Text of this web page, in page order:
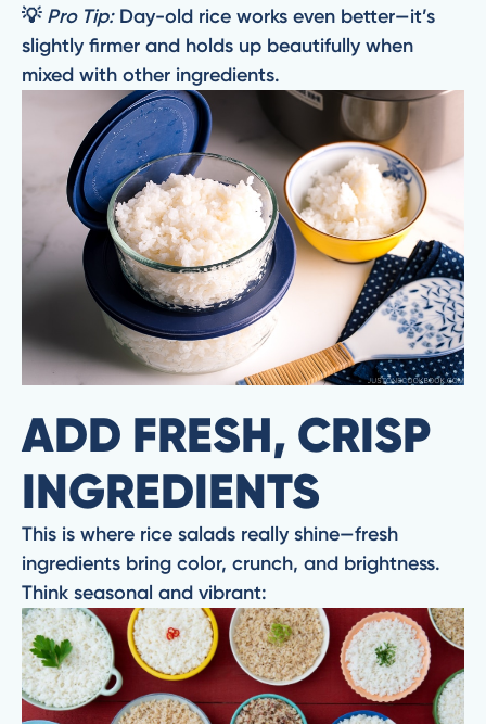
💡 Pro Tip:Day-old rice works even better—it’s
slightly firmer and holds up beautifully when
mixed with other ingredients.
ADD FRESH, CRISP
INGREDIENTS
This is where rice salads really shine—fresh
ingredients bring color, crunch, and brightness.
Think seasonal and vibrant: